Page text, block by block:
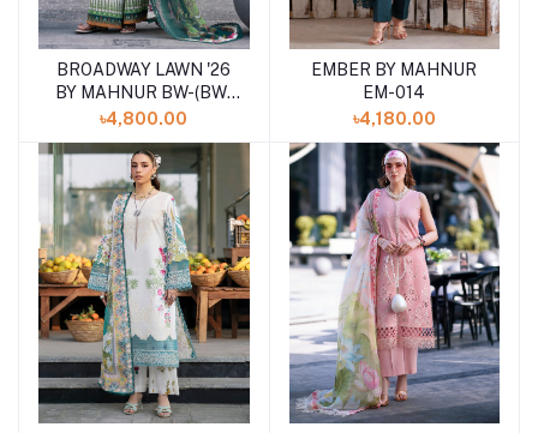
Add to cart
BROADWAY LAWN '26
BY MAHNUR BW-(BW-
012)SHELAI26021161
৳4,800.00
Add to cart
EMBER BY MAHNUR
EM-014
৳4,180.00